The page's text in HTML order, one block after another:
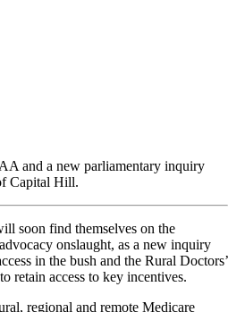
and a new parliamentary inquiry
Capital Hill.
soon find themselves on the
onslaught, as a new inquiry
in the bush and the Rural Doctors’
retain access to key incentives.
regional and remote Medicare